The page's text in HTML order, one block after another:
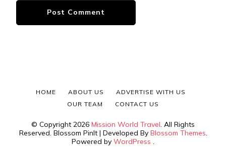
© Copyright 2026 Mission World Travel. All Rights
Reserved. Blossom PinIt | Developed By Blossom Themes.
Powered by WordPress .
HOME ABOUT US
ADVERTISE WITH US
OUR TEAM
CONTACT US